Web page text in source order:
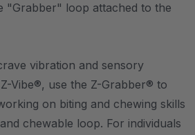
"Grabber" loop attached to the
vibration and sensory
Vibe®, use the Z-Grabber® to
on biting and chewing skills
chewable loop. For individuals